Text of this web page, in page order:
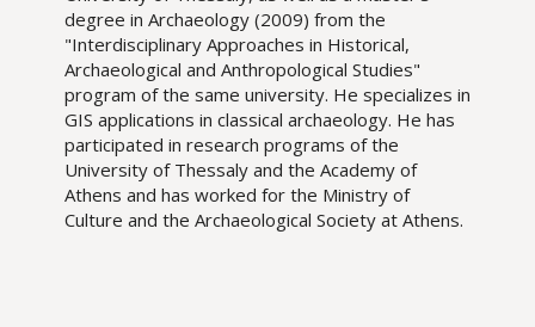
degree in Archaeology (2009) from the
"Interdisciplinary Approaches in Historical,
Archaeological and Anthropological Studies"
program of the same university. He specializes in
GIS applications in classical archaeology. He has
participated in research programs of the
University of Thessaly and the Academy of
Athens and has worked for the Ministry of
Culture and the Archaeological Society at Athens.